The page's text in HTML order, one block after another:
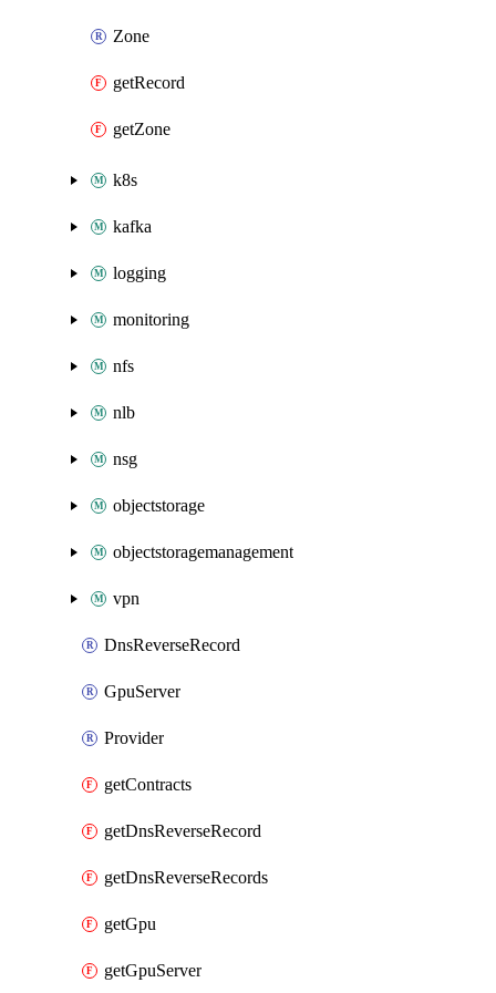
Zone
getRecord
getZone
k8s
kafka
logging
monitoring
nfs
nlb
nsg
objectstorage
objectstoragemanagement
vpn
DnsReverseRecord
GpuServer
Provider
getContracts
getDnsReverseRecord
getDnsReverseRecords
getGpu
getGpuServer